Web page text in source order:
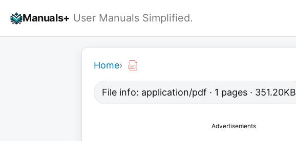
Manuals+ User Manuals Simplified.
Home›
File info: application/pdf · 1 pages · 351.20KB
Advertisements